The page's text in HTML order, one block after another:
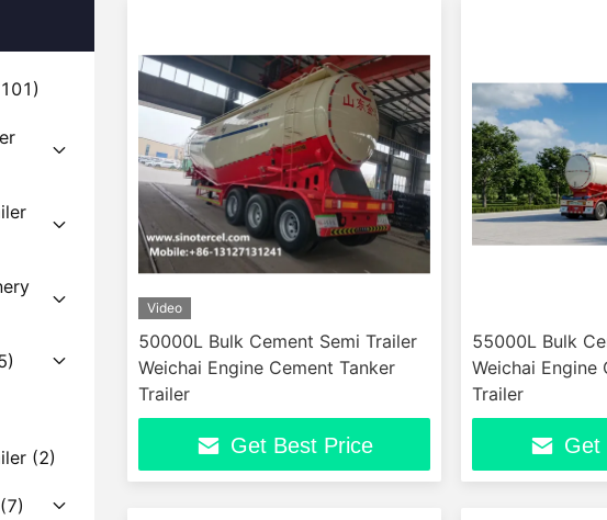
(2)
(7)
Video
50000L Bulk Cement Semi Trailer
Weichai Engine Cement Tanker
Trailer
Get Best Price
55000L Bulk
Weichai Engine
Trailer
Get